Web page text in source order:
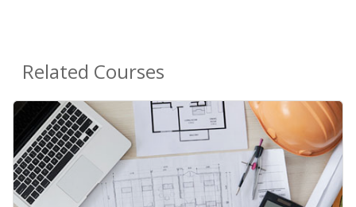
Related Courses